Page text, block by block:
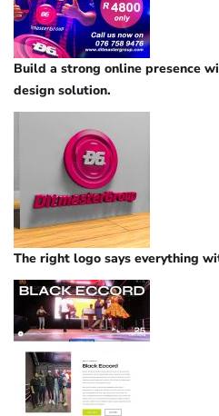
Build a strong online presence
design solution.
The right logo says everything